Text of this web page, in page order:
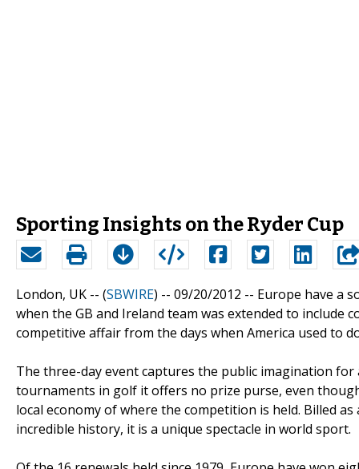
Sporting Insights on the Ryder Cup
London, UK -- (SBWIRE) -- 09/20/2012 -- Europe have a
when the GB and Ireland team was extended to include
competitive affair from the days when America used to
The three-day event captures the public imagination
tournaments in golf it offers no prize purse, even
local economy of where the competition is held. Billed
incredible history, it is a unique spectacle in world sport.